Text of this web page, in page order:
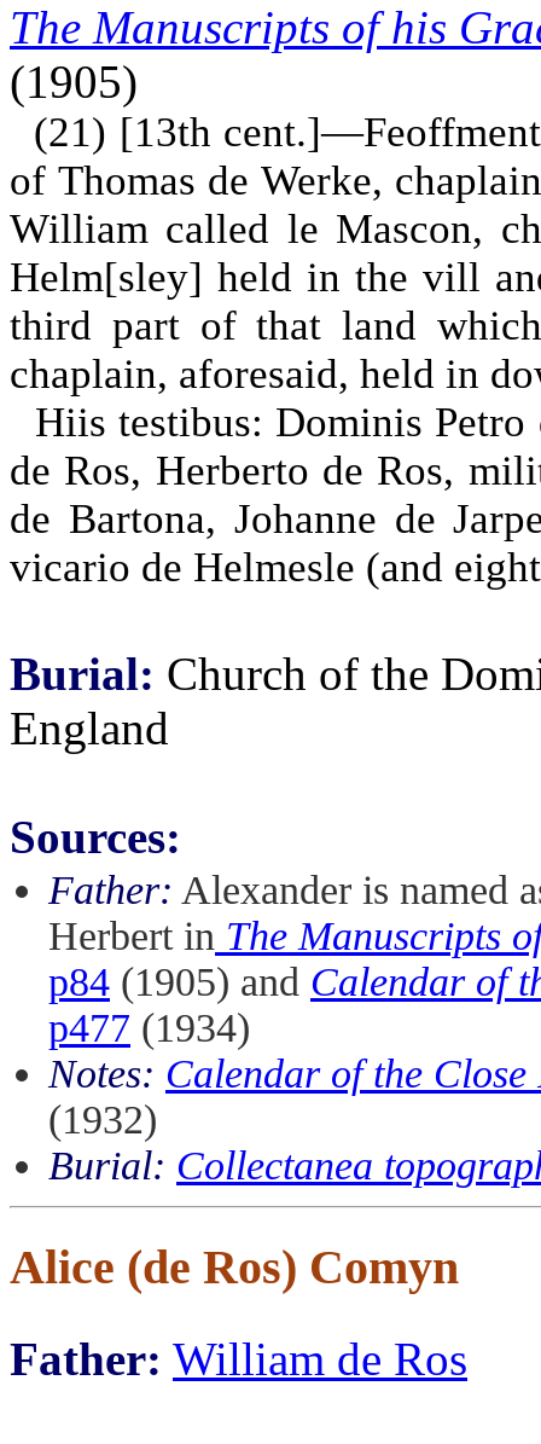
The Manuscripts of his
(1905)
(21) [13th
of Thomas de Werke,
William called le Mascon,
Helm[sley] held in the vill
third part of that land
chaplain, aforesaid, held in
Hiis testibus: Dominis
de Ros, Herberto de Ros,
de Bartona, Johanne de
vicario de Helmesle (and
Burial: Church of the
England
Sources:
Father: Alexander is named
Herbert in The Manuscripts
p84 (1905) and Calendar of
p477 (1934)
Notes: Calendar of the
(1932)
Burial: Collectanea
Alice (de Ros) Comyn
Father: William de Ros